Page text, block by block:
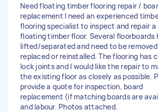
Need floating timber flooring repair /
replacement I need an experienced
flooring specialist to inspect and repair a
floating timber floor. Several floorboards
lifted/separated and need to be
replaced or reinstalled. The flooring has
lock joints and I would like the repair to
the existing floor as closely as possible.
provide a quote for inspection, board
replacement (if matching boards are
and labour. Photos attached.